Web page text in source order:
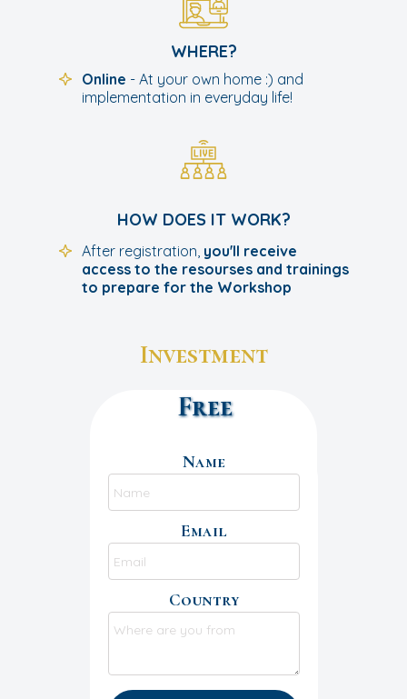
Online - At your own home :) and
implementation in everyday life!
After registration, you'll receive
access to the resourses and trainings
to prepare for the Workshop
WHERE?
HOW DOES IT WORK?
Investment
Free
Name
Email
Country